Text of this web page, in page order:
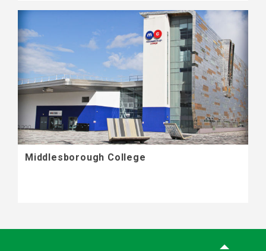
Middlesborough College